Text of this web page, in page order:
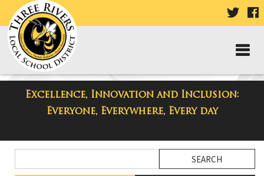
VISIT
PAGE
Excellence, Innovation and Inclusion:
Everyone, Everywhere, Every day
Taylor Middle School Blog
Menu
Blog